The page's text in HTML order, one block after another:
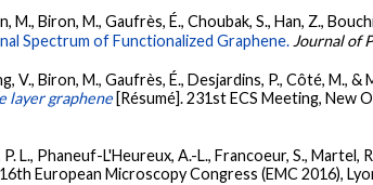
M., Biron, M., Gaufrès, É., Choubak, S., Han, Z.,
Spectrum of Functionalized Graphene. Journal of
V., Biron, M., Gaufrès, É., Desjardins, P., Côté, M., &
layer graphene [Résumé]. 231st ECS Meeting, New
L., Phaneuf-L'Heureux, A.-L., Francoeur, S., Martel,
European Microscopy Congress (EMC 2016),